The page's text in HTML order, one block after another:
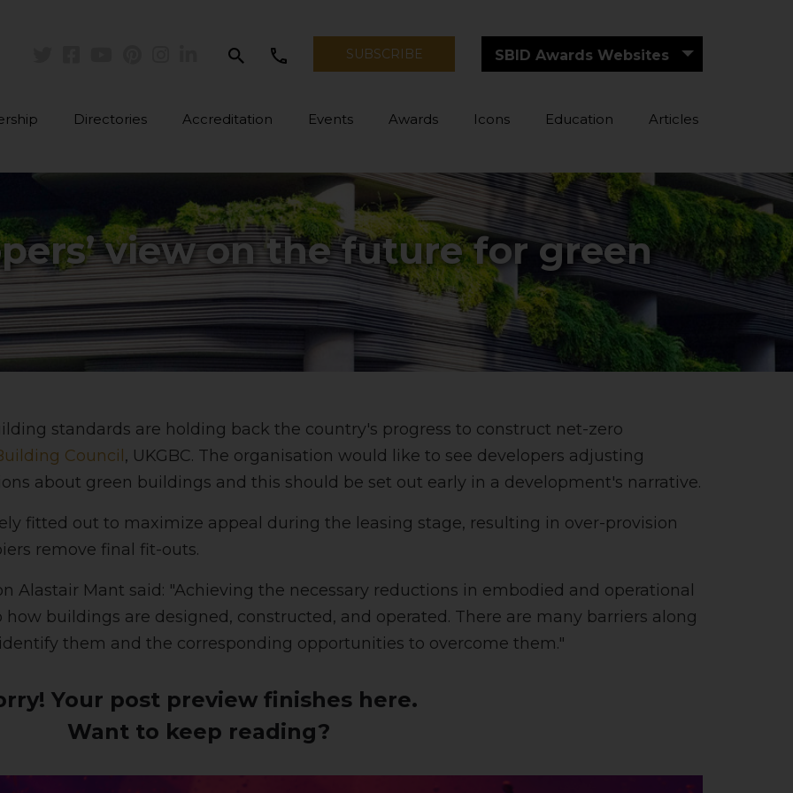
search SUBSCRIBE SBID Awards Websites
Directories Accreditation Events Awards Icons Education Articles
view on the future for green
standards are holding back the country's progress to construct net-zero
Council , UKGBC. The organisation would like to see developers adjusting
about green buildings and this should be set out early in a development's narrative.
fitted out to maximize appeal during the leasing stage, resulting in over-provision
remove final fit-outs.
Alastair Mant said: "Achieving the necessary reductions in embodied and operational
buildings are designed, constructed, and operated. There are many barriers along
them and the corresponding opportunities to overcome them."
Your post preview finishes here.
Want to keep reading?